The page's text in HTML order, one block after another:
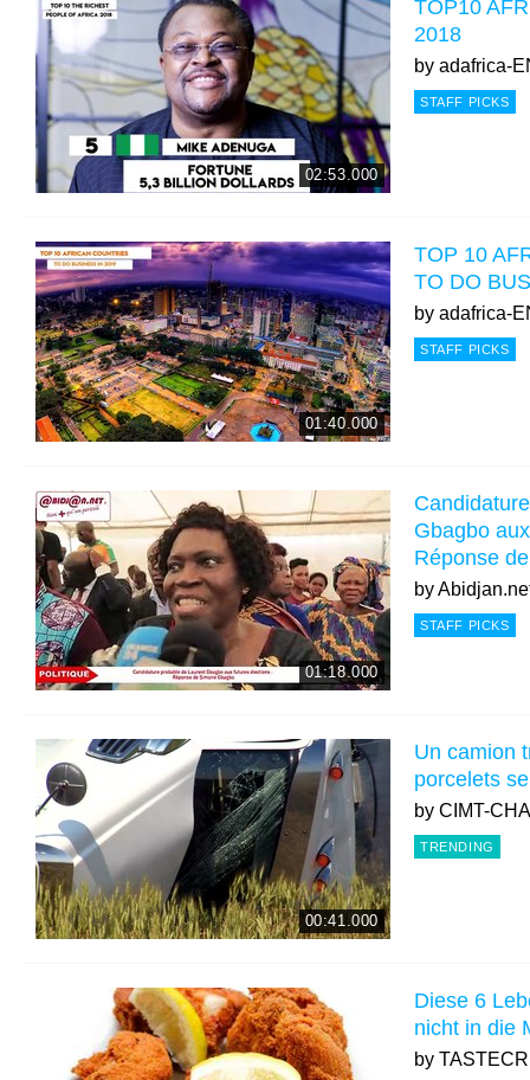
02:53.000
TOP10
2018
by adafrica-
STAFF PICKS
01:40.000
TOP 10
TO DO
by adafrica-
STAFF PICKS
01:18.000
Gbagbo
Réponse
by
STAFF PICKS
00:41.000
Un camion
porcelets
by CIMT-
TRENDING
Diese 6
nicht in die
by